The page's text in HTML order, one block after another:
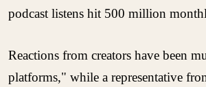
podcast listens hit 500 million
Reactions from creators have been
platforms," while a representative